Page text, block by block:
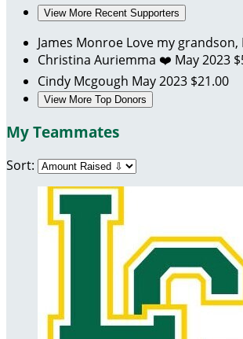
View More Recent Supporters
James Monroe Love my
Christina Auriemma ❤️ May 2023
Cindy Mcgough May 2023 $21.00
View More Top Donors
My Teammates
Sort: